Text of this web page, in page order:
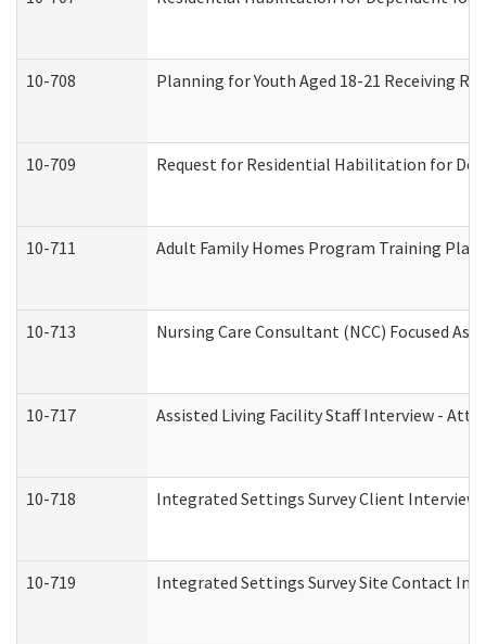
10-708 Planning for Youth Aged 18-21 Receiving
10-709 Request for Residential Habilitation for
10-711 Adult Family Homes Program Training Plan
10-713 Nursing Care Consultant (NCC) Focused
10-717 Assisted Living Facility Staff Interview -
10-718 Integrated Settings Survey Client Interview
10-719 Integrated Settings Survey Site Contact